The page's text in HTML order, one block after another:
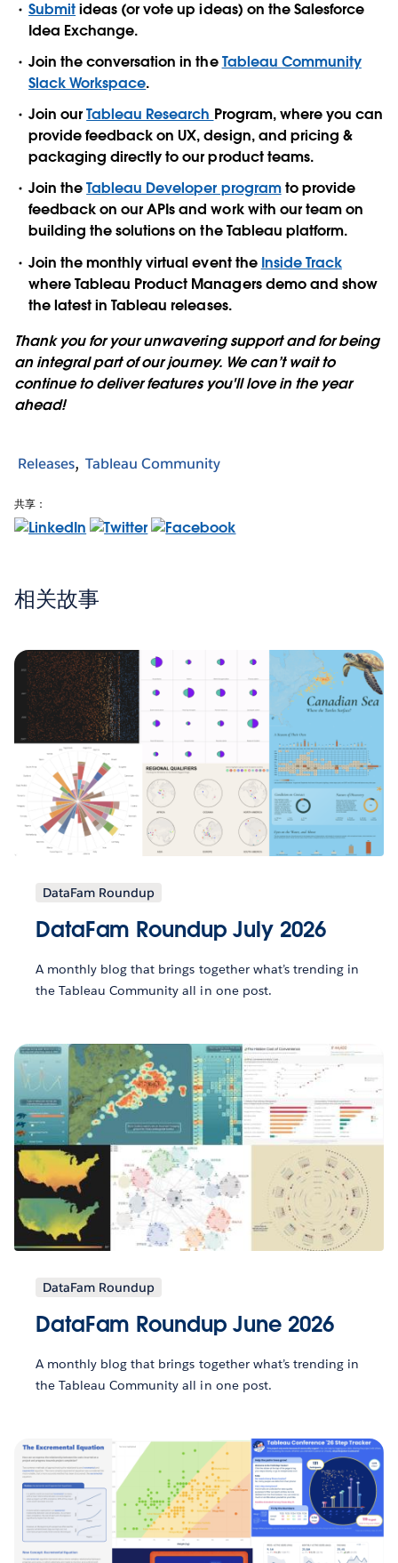
Submitideas (or vote up ideas) on the Salesforce
Idea Exchange.
Join the conversation in theTableau Community
Slack Workspace.
Join ourTableau Research Program, where you can
provide feedback on UX, design, and pricing &
packaging directly to our product teams.
Join theTableau Developer programto provide
feedback on our APIs and work with our team on
building the solutions on the Tableau platform.
Join the monthly virtual event the Inside Track
where Tableau Product Managers demo and show
the latest in Tableau releases.
Thank you for your unwavering support and for being
an integral part of our journey. We can’t wait to
continue to deliver features you'll love in the year
ahead!
Releases Tableau Community
共享：
相关故事
DataFam Roundup
DataFam Roundup July 2026
A monthly blog that brings together what’s trending in
the Tableau Community all in one post.
DataFam Roundup
DataFam Roundup June 2026
A monthly blog that brings together what’s trending in
the Tableau Community all in one post.